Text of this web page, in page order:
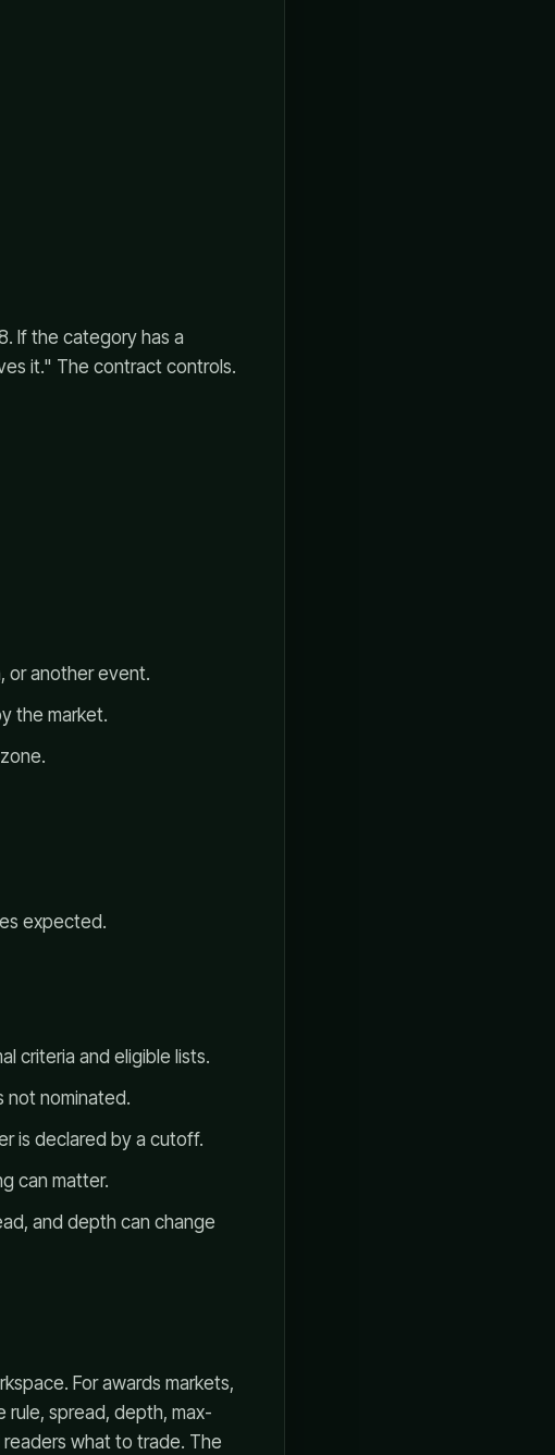
If the category has a
it." The contract controls.
or another event.
the market.
expected.
criteria and eligible lists.
not nominated.
is declared by a cutoff.
can matter.
and depth can change
For awards markets,
spread, depth, max-
what to trade. The